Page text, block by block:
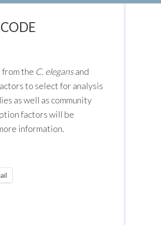
the C. elegansand
to select for analysis
as well as community
factors will be
information.